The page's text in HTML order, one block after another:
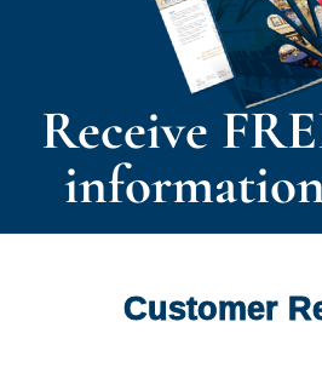
Receive
Customer